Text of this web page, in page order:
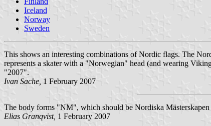
Iceland
Norway
Sweden
This shows an interesting combinations of Nordic flags. The
represents a skater with a "Norwegian" head (and wearing
"2007".
Ivan Sache, 1 February 2007
The body forms "NM", which should be Nordiska
Elias Granqvist, 1 February 2007